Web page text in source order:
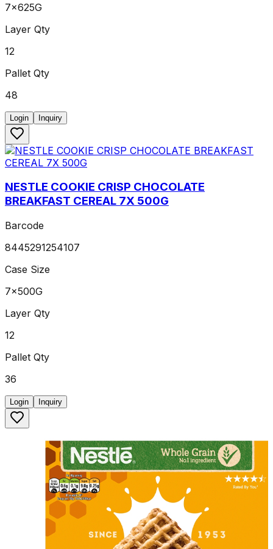
7x625G
Layer Qty
12
Pallet Qty
48
Login Inquiry
NESTLE COOKIE CRISP CHOCOLATE
BREAKFAST CEREAL 7X 500G
Barcode
8445291254107
Case Size
7x500G
Layer Qty
12
Pallet Qty
36
Login Inquiry